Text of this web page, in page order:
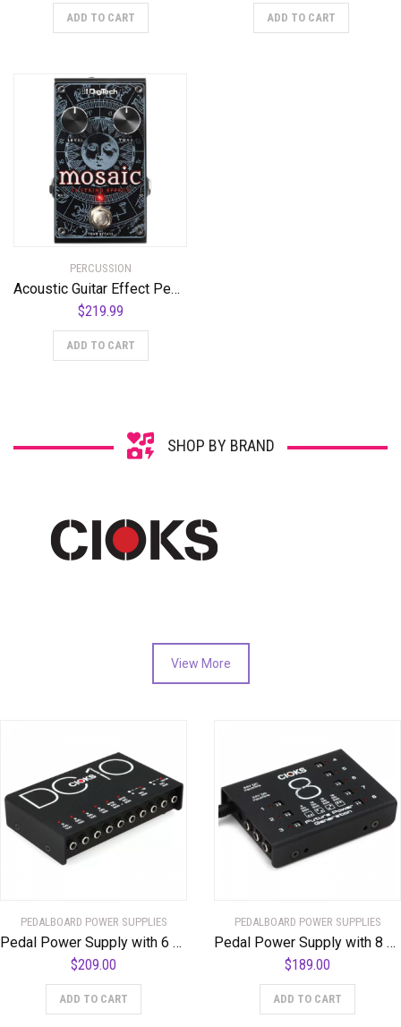
ADD TO CART ADD TO CART
PERCUSSION
Acoustic Guitar Effect Pedal, Black, Regular (Mosaic)
$219.99
ADD TO CART
SHOP BY BRAND
View More
PEDALBOARD POWER SUPPLIES
Pedal Power Supply with 6 x 9-volt Outlets, 2 x 9/12-volt Outlets, 1 x 12/15-volt Outlet, and 16 Flex Cables
$209.00
ADD TO CART
PEDALBOARD POWER SUPPLIES
Pedal Power Supply with 8 x 9-18 Volt Outlets, Link Cable, and 12 Flex Cables
$189.00
ADD TO CART